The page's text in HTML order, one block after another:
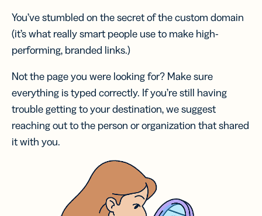
You’ve stumbled on the secret of the custom domain
(it’s what really smart people use to make high-
performing, branded links.)
Not the page you were looking for? Make sure
everything is typed correctly. If you’re still having
trouble getting to your destination, we suggest
reaching out to the person or organization that shared
it with you.